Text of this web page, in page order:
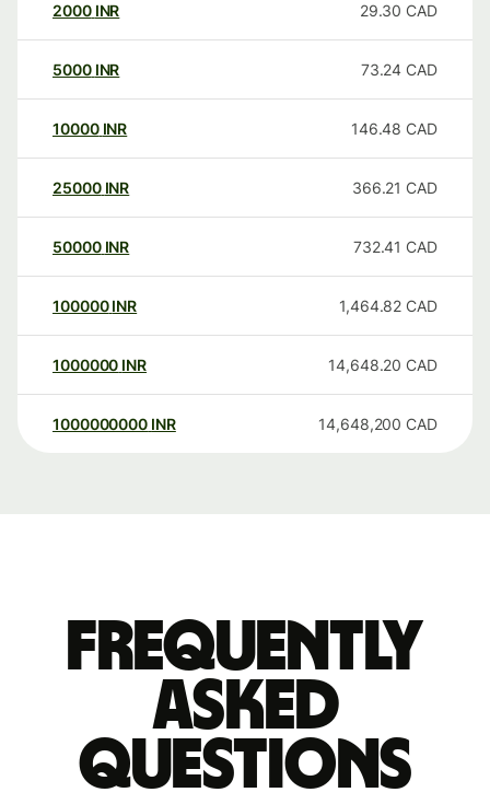
2000 INR 29.30 CAD
5000 INR 73.24 CAD
10000 INR 146.48 CAD
25000 INR 366.21 CAD
50000 INR 732.41 CAD
100000 INR 1,464.82 CAD
1000000 INR 14,648.20 CAD
1000000000 INR 14,648,200 CAD
Frequently
asked
questions